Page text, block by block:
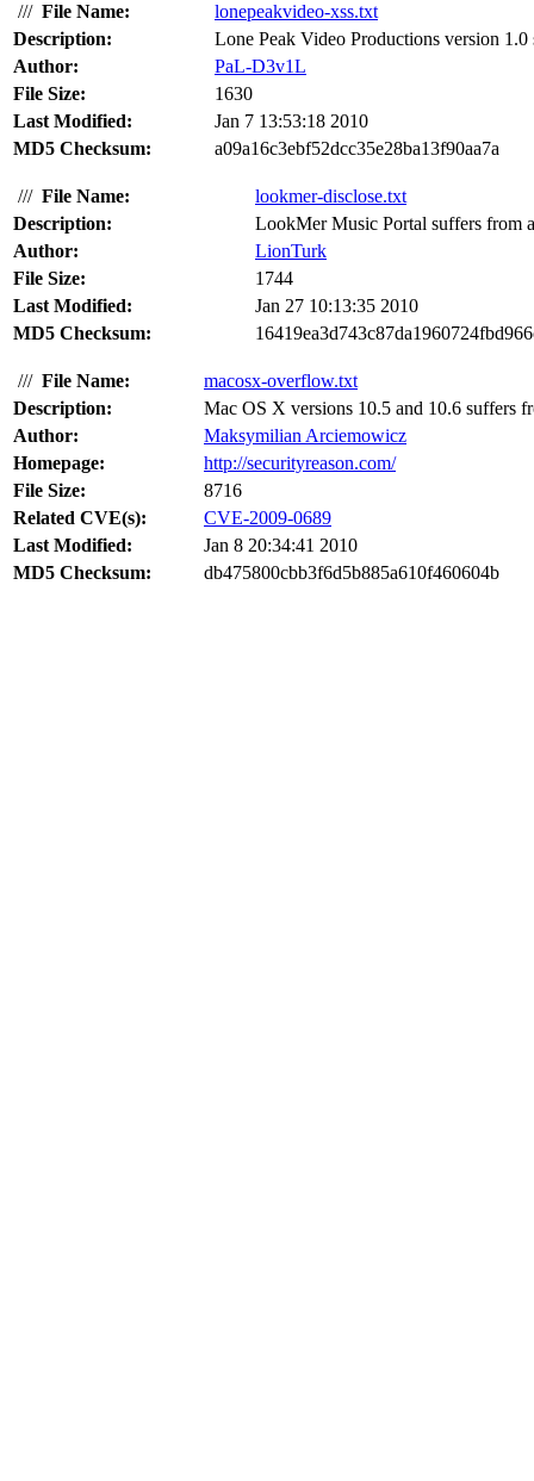
/// File Name:
lonepeakvideo-xss.txt
Description:
Lone Peak Video Productions version
Author:
PaL-D3v1L
File Size:
1630
Last Modified:
Jan 7 13:53:18 2010
MD5 Checksum:
a09a16c3ebf52dcc35e28ba13f90aa7a
/// File Name:
lookmer-disclose.txt
Description:
LookMer Music Portal suffers from
Author:
LionTurk
File Size:
1744
Last Modified:
Jan 27 10:13:35 2010
MD5 Checksum:
/// File Name:
macosx-overflow.txt
Description:
Mac OS X versions 10.5 and 10.6 suffers
Author:
Maksymilian Arciemowicz
Homepage:
http://securityreason.com/
File Size:
8716
Related CVE(s):
CVE-2009-0689
Last Modified:
Jan 8 20:34:41 2010
MD5 Checksum:
db475800cbb3f6d5b885a610f460604b